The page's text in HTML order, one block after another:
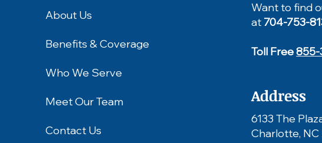
About Us
Benefits & Coverage
Who We Serve
Meet Our Team
Contact Us
Want to find
at 704-753-
Toll Free855-
Address
6133 The
Charlotte, NC